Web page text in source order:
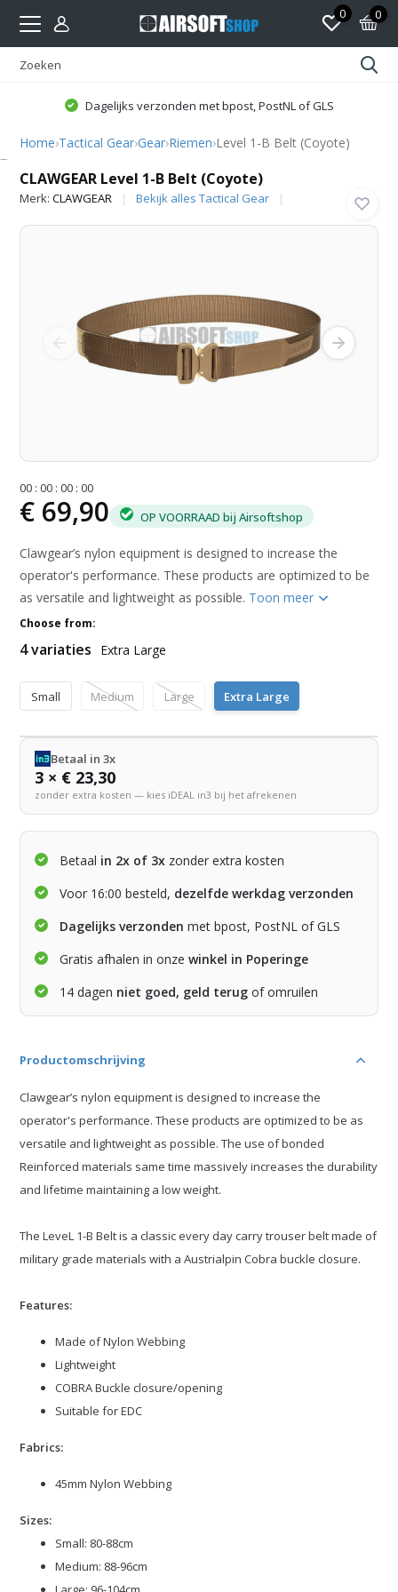
0 0
Dagelijks verzonden met bpost, PostNL of GLS
Home›Tactical Gear›Gear›Riemen›Level 1-B Belt (Coyote)
CLAWGEAR Level 1-B Belt (Coyote)
Merk:CLAWGEAR Bekijk alles Tactical Gear
00 :00 :00 :00
€ 69,90 OP VOORRAAD bij Airsoftshop
Clawgear’s nylon equipment is designed to increase the
operator's performance. These products are optimized to be
as versatile and lightweight as possible. Toon meer
Choose from:
4 variaties Extra Large
Small Medium Large Extra Large
Betaal in 3x
3 × € 23,30
zonder extra kosten — kies iDEAL in3 bij het afrekenen
Betaal in 2x of 3x zonder extra kosten
Voor 16:00 besteld, dezelfde werkdag verzonden
Dagelijks verzonden met bpost, PostNL of GLS
Gratis afhalen in onzewinkel in Poperinge
14 dagen niet goed, geld terug of omruilen
Productomschrijving
Clawgear’s nylon equipment is designed to increase the
operator's performance. These products are optimized to be as
versatile and lightweight as possible. The use of bonded
Reinforced materials same time massively increases the durability
and lifetime maintaining a low weight.
The LeveL 1-B Belt is a classic every day carry trouser belt made of
military grade materials with a Austrialpin Cobra buckle closure.
Features:
Made of Nylon Webbing
Lightweight
COBRA Buckle closure/opening
Suitable for EDC
Fabrics:
45mm Nylon Webbing
Sizes:
Small: 80-88cm
Medium: 88-96cm